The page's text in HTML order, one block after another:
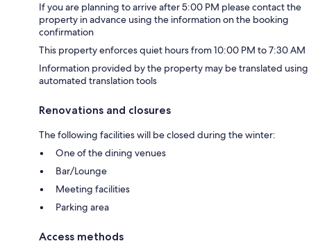
If you are planning to arrive after 5:00 PM please contact the
property in advance using the information on the booking
confirmation
This property enforces quiet hours from 10:00 PM to 7:30 AM
Information provided by the property may be translated using
automated translation tools
Renovations and closures
The following facilities will be closed during the winter:
One of the dining venues
Bar/Lounge
Meeting facilities
Parking area
Access methods